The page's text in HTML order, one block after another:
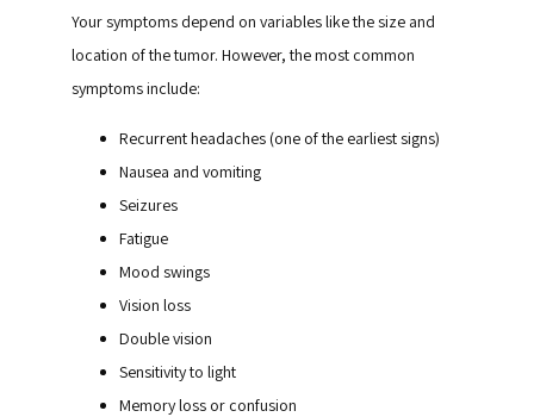
Your symptoms depend on variables like the size and
location of the tumor. However, the most common
symptoms include:
Recurrent headaches (one of the earliest signs)
Nausea and vomiting
Seizures
Fatigue
Mood swings
Vision loss
Double vision
Sensitivity to light
Memory loss or confusion